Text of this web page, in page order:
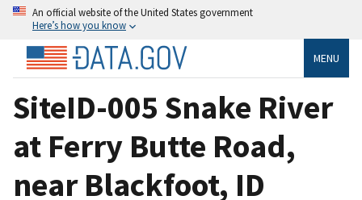
An official website of the United States government
Here’s how you know
MENU
SiteID-005 Snake River
at Ferry Butte Road,
near Blackfoot, ID